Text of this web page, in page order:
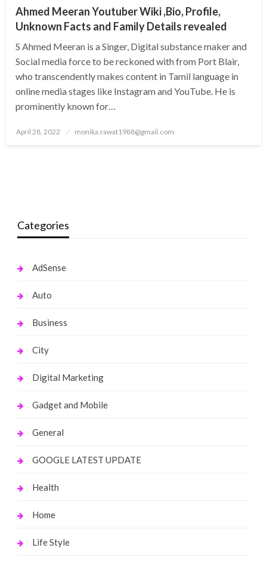
Ahmed Meeran Youtuber Wiki ,Bio, Profile,
Unknown Facts and Family Details revealed
S Ahmed Meeran is a Singer, Digital substance maker and
Social media force to be reckoned with from Port Blair,
who transcendently makes content in Tamil language in
online media stages like Instagram and YouTube. He is
prominently known for…
Posted
April 28, 2022 monika.rawat1988@gmail.com
Categories
AdSense
Auto
Business
City
Digital Marketing
Gadget and Mobile
General
GOOGLE LATEST UPDATE
Health
Home
Life Style